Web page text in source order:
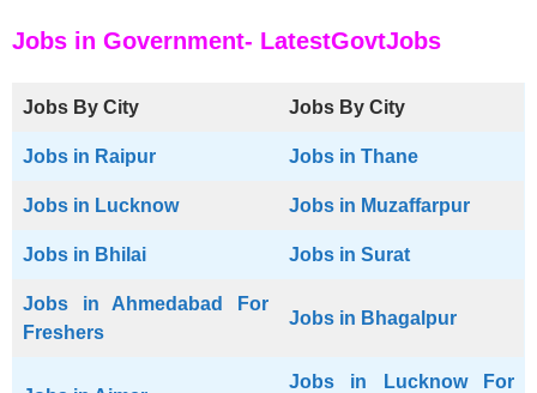
Jobs in Government- LatestGovtJobs
Jobs By City Jobs By City
Jobs in Raipur Jobs in Thane
Jobs in Lucknow Jobs in Muzaffarpur
Jobs in Bhilai Jobs in Surat
Jobs in Ahmedabad For
Freshers
Jobs in Bhagalpur
Jobs in Lucknow For